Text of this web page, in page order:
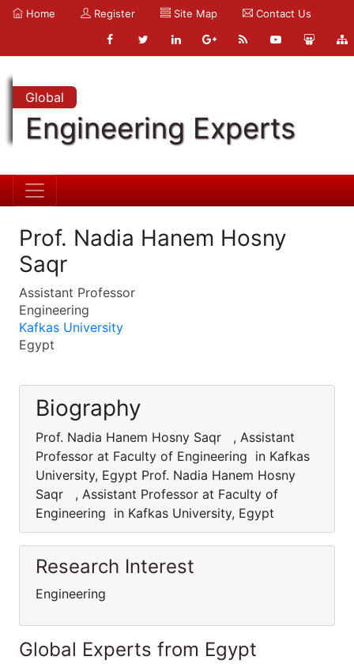
Home Register Site Map Contact Us
Global
Engineering Experts
Prof. Nadia Hanem Hosny
Saqr
Assistant Professor
Engineering
Kafkas University
Egypt
Biography
Prof. Nadia Hanem Hosny Saqr , Assistant
Professor at Faculty of Engineering in Kafkas
University, Egypt Prof. Nadia Hanem Hosny
Saqr , Assistant Professor at Faculty of
Engineering in Kafkas University, Egypt
Research Interest
Engineering
Global Experts from Egypt